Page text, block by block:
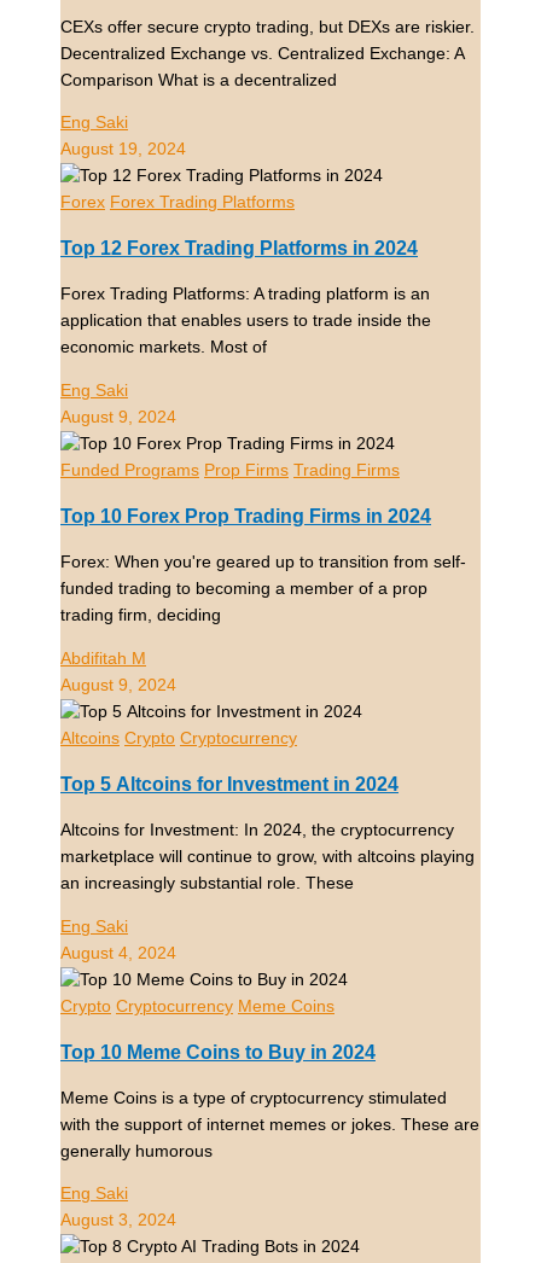
CEXs offer secure crypto trading, but DEXs are riskier.
Decentralized Exchange vs. Centralized Exchange: A
Comparison What is a decentralized
Eng Saki
August 19, 2024
Forex Forex Trading Platforms
Top 12 Forex Trading Platforms in 2024
Forex Trading Platforms: A trading platform is an
application that enables users to trade inside the
economic markets. Most of
Eng Saki
August 9, 2024
Funded Programs Prop Firms Trading Firms
Top 10 Forex Prop Trading Firms in 2024
Forex: When you're geared up to transition from self-
funded trading to becoming a member of a prop
trading firm, deciding
Abdifitah M
August 9, 2024
Altcoins Crypto Cryptocurrency
Top 5 Altcoins for Investment in 2024
Altcoins for Investment: In 2024, the cryptocurrency
marketplace will continue to grow, with altcoins playing
an increasingly substantial role. These
Eng Saki
August 4, 2024
Crypto Cryptocurrency Meme Coins
Top 10 Meme Coins to Buy in 2024
Meme Coins is a type of cryptocurrency stimulated
with the support of internet memes or jokes. These are
generally humorous
Eng Saki
August 3, 2024